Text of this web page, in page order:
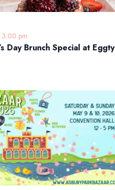
Day Brunch Special at Eggty
3:00 pm